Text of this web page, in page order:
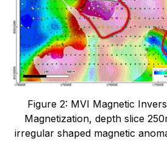
Figure 2: MVI Magnetic
Magnetization, depth slice
irregular shaped magnetic